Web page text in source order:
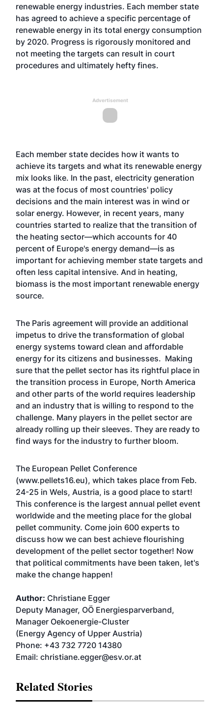
renewable energy industries. Each member state
has agreed to achieve a specific percentage of
renewable energy in its total energy consumption
by 2020. Progress is rigorously monitored and
not meeting the targets can result in court
procedures and ultimately hefty fines.
Advertisement
Each member state decides how it wants to
achieve its targets and what its renewable energy
mix looks like. In the past, electricity generation
was at the focus of most countries' policy
decisions and the main interest was in wind or
solar energy. However, in recent years, many
countries started to realize that the transition of
the heating sector—which accounts for 40
percent of Europe's energy demand—is as
important for achieving member state targets and
often less capital intensive. And in heating,
biomass is the most important renewable energy
source.
The Paris agreement will provide an additional
impetus to drive the transformation of global
energy systems toward clean and affordable
energy for its citizens and businesses. Making
sure that the pellet sector has its rightful place in
the transition process in Europe, North America
and other parts of the world requires leadership
and an industry that is willing to respond to the
challenge. Many players in the pellet sector are
already rolling up their sleeves. They are ready to
find ways for the industry to further bloom.
The European Pellet Conference
(www.pellets16.eu), which takes place from Feb.
24-25 in Wels, Austria, is a good place to start!
This conference is the largest annual pellet event
worldwide and the meeting place for the global
pellet community. Come join 600 experts to
discuss how we can best achieve flourishing
development of the pellet sector together! Now
that political commitments have been taken, let's
make the change happen!
Author: Christiane Egger
Deputy Manager, OÖ Energiesparverband,
Manager Oekoenergie-Cluster
(Energy Agency of Upper Austria)
Phone: +43 732 7720 14380
Email: christiane.egger@esv.or.at
Related Stories